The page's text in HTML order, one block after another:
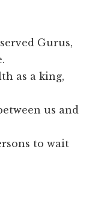
Gurus,
as a king,
us and
to wait